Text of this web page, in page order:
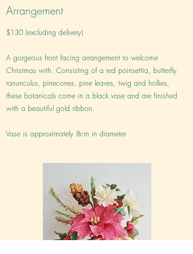
Arrangement
$130 (excluding delivery)
A gorgeous front facing arrangement to welcome
Christmas with. Consisting of a red poinsettia, butterfly
ranunculus, pinecones, pine leaves, twig and hollies,
these botanicals come in a black vase and are finished
with a beautiful gold ribbon.
Vase is approximately 8cm in diameter